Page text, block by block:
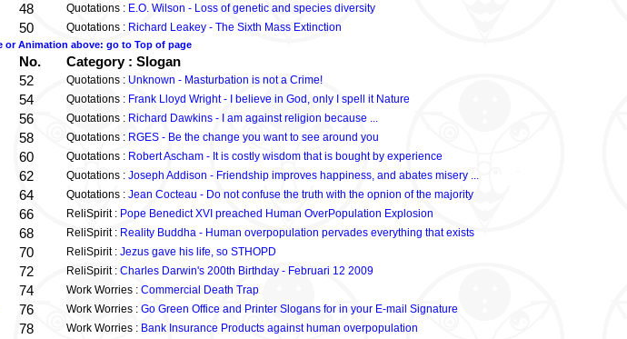
48 Quotations : E.O. Wilson - Loss of genetic and species diversity
50 Quotations : Richard Leakey - The Sixth Mass Extinction
or Animation above: go to Top of page
No.
Category : Slogan
52 Quotations : Unknown - Masturbation is not a Crime!
54 Quotations : Frank Lloyd Wright - I believe in God, only I spell it Nature
56 Quotations : Richard Dawkins - I am against religion because ...
58 Quotations : RGES - Be the change you want to see around you
60 Quotations : Robert Ascham - It is costly wisdom that is bought by experience
62 Quotations : Joseph Addison - Friendship improves happiness, and abates misery ...
64 Quotations : Jean Cocteau - Do not confuse the truth with the opnion of the majority
66 ReliSpirit : Pope Benedict XVI preached Human OverPopulation Explosion
68 ReliSpirit : Reality Buddha - Human overpopulation pervades everything that exists
70 ReliSpirit : Jezus gave his life, so STHOPD
72 ReliSpirit : Charles Darwin's 200th Birthday - Februari 12 2009
74 Work Worries : Commercial Death Trap
76 Work Worries : Go Green Office and Printer Slogans for in your E-mail Signature
78 Work Worries : Bank Insurance Products against human overpopulation